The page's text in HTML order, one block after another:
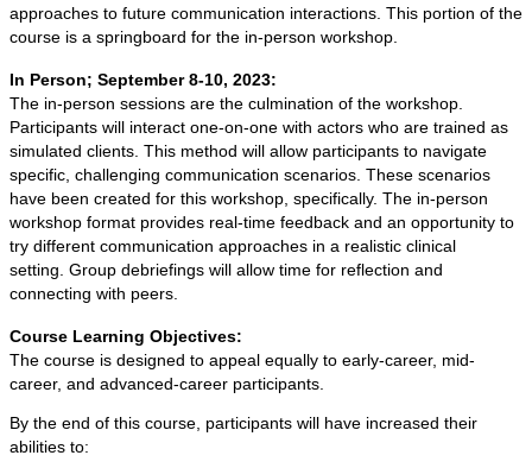
approaches to future communication interactions. This portion of the
course is a springboard for the in-person workshop.
In Person; September 8-10, 2023:
The in-person sessions are the culmination of the workshop.
Participants will interact one-on-one with actors who are trained as
simulated clients. This method will allow participants to navigate
specific, challenging communication scenarios. These scenarios
have been created for this workshop, specifically. The in-person
workshop format provides real-time feedback and an opportunity to
try different communication approaches in a realistic clinical
setting. Group debriefings will allow time for reflection and
connecting with peers.
Course Learning Objectives:
The course is designed to appeal equally to early-career, mid-
career, and advanced-career participants.
By the end of this course, participants will have increased their
abilities to: